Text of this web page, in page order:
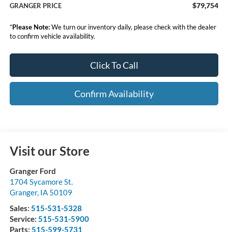
GRANGER PRICE $79,754
*Please Note:We turn our inventory daily, please check with the dealer
to confirm vehicle availability.
Click To Call
Confirm Availability
Visit our Store
Granger Ford
1704 Sycamore St.
Granger, IA 50109
Sales: 515-531-5328
Service: 515-531-5900
Parts: 515-599-5731